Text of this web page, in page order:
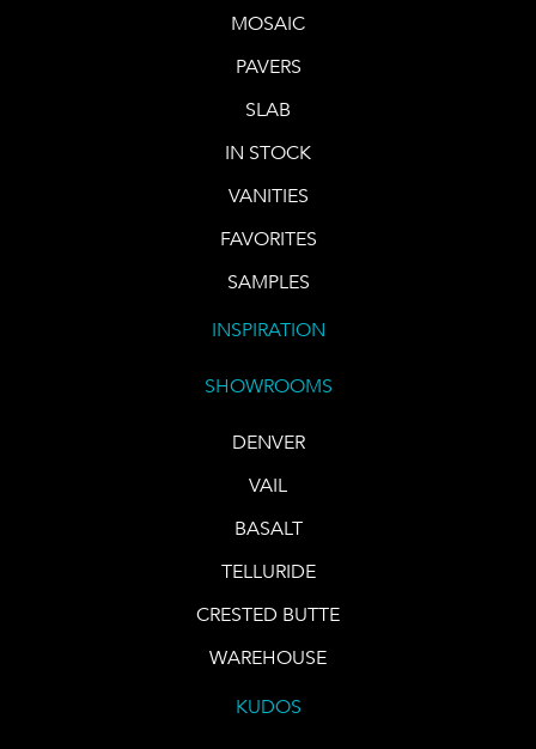
MOSAIC
PAVERS
SLAB
IN STOCK
VANITIES
FAVORITES
SAMPLES
INSPIRATION
SHOWROOMS
DENVER
VAIL
BASALT
TELLURIDE
CRESTED BUTTE
WAREHOUSE
KUDOS